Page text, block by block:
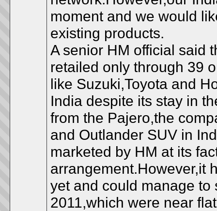
moment and we would
existing products.
A senior HM official said
retailed only through 39
like Suzuki,Toyota and
India despite its stay in
from the Pajero,the
and Outlander SUV in
marketed by HM at its
arrangement.However,it
yet and could manage
2011,which were near